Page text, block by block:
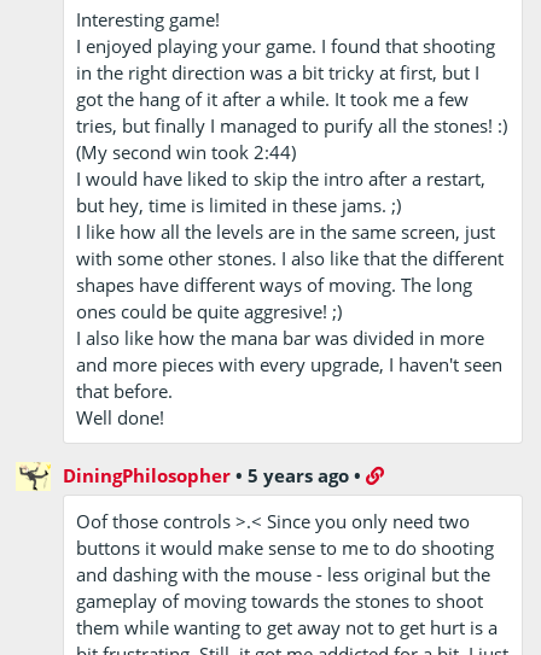
Interesting game!
I enjoyed playing your game. I found that shooting
in the right direction was a bit tricky at first, but I
got the hang of it after a while. It took me a few
tries, but finally I managed to purify all the stones! :)
(My second win took 2:44)
I would have liked to skip the intro after a restart,
but hey, time is limited in these jams. ;)
I like how all the levels are in the same screen, just
with some other stones. I also like that the different
shapes have different ways of moving. The long
ones could be quite aggresive! ;)
I also like how the mana bar was divided in more
and more pieces with every upgrade, I haven't seen
that before.
Well done!
DiningPhilosopher •5 years ago •
Oof those controls >.< Since you only need two
buttons it would make sense to me to do shooting
and dashing with the mouse - less original but the
gameplay of moving towards the stones to shoot
them while wanting to get away not to get hurt is a